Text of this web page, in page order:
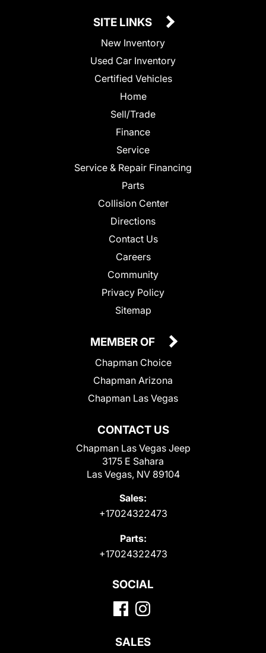
SITE LINKS
New Inventory
Used Car Inventory
Certified Vehicles
Home
Sell/Trade
Finance
Service
Service & Repair Financing
Parts
Collision Center
Directions
Contact Us
Careers
Community
Privacy Policy
Sitemap
CONTACT US
Chapman Las Vegas Jeep
3175 E Sahara
Las Vegas, NV 89104
Sales:
+17024322473
Parts:
+17024322473
MEMBER OF
Chapman Choice
Chapman Arizona
Chapman Las Vegas
SOCIAL
SALES